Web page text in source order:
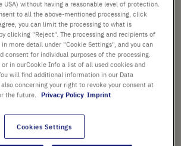
HIGHLIGHTS
aluminium plate
with 0.2 ml PCR tubes
96-well plate
USA) without having a reasonable level of protection.
to all the above-mentioned processing, click
you can limit the processing to what is
clicking "Reject". The processing and recipients of
more detail under "Cookie Settings", and you can
consent for individual purposes of the processing.
in ourCookie Info a list of all used cookies and
will find additional information in our Data
concerning your right to revoke your consent at
the future.
Privacy Policy Imprint
Cookies Settings